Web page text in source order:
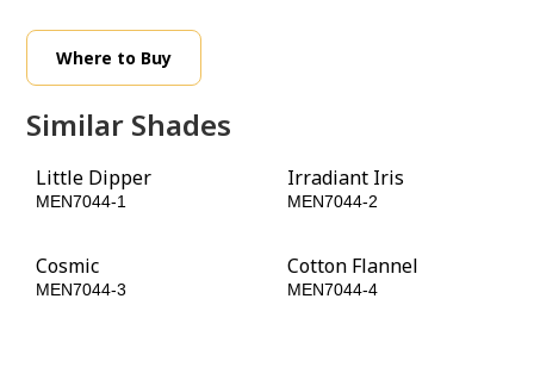
Where to Buy
Similar Shades
Little Dipper
MEN7044-1
Irradiant Iris
MEN7044-2
Cosmic
MEN7044-3
Cotton Flannel
MEN7044-4